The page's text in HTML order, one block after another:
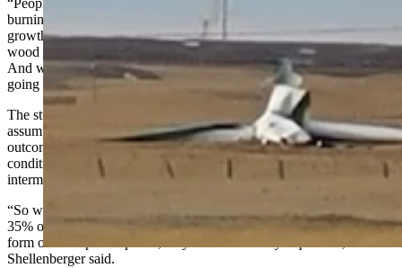
burning wood and garbage to stay warm. They’re logging their old
growth forests in Europe, for wood. People in Denmark are stealing
wood from each other because they’re so desperate to stay warm.
And we’re still 70 days away from the beginning of winter. So, it’s
going to get really ugly,” Shellenberger said.
The studies like those cited in the Sierra Club report rely heavily on
assumptions, Shellenberger said. They’ll extrapolate global
outcomes based on small-scale solar during ideal weather
conditions, without factoring in the cost of dealing with
intermittency or scaling up to a global level.
“So when your sources are only producing electricity for 30% to
35% of the time, and they always have to have 100% backup in the
form of other power plants, they make electricity expensive,”
Shellenberger said.